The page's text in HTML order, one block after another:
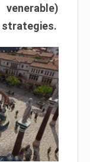
strategies.